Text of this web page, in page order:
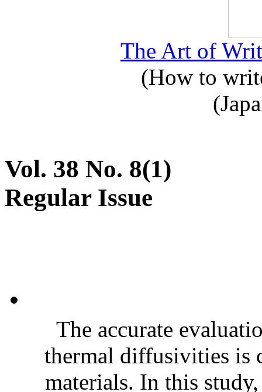
The Art of
(How to
Vol. 38 No. 8(1)
Regular Issue
The accurate
thermal diffusivities is
materials. In this